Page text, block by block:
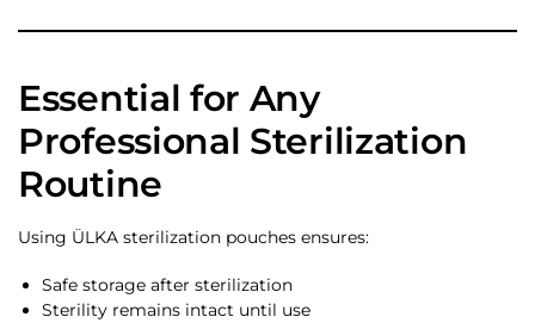
Essential for Any
Professional Sterilization
Routine
Using ÜLKA sterilization pouches ensures:
Safe storage after sterilization
Sterility remains intact until use